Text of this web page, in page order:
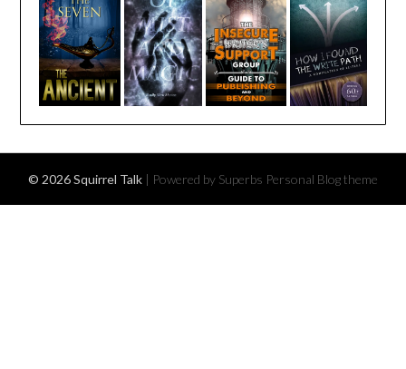
© 2026 Squirrel Talk | Powered by Superbs Personal Blog theme